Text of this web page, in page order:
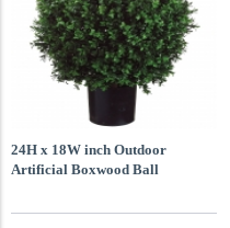
24H x 18W inch Outdoor
Artificial Boxwood Ball